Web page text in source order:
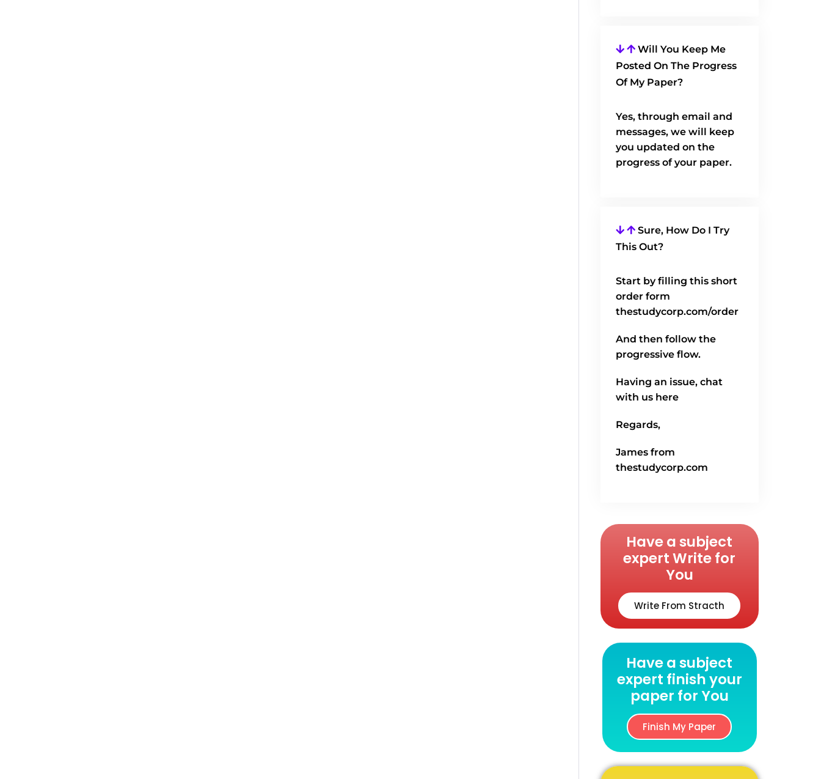
Will You Keep Me
Posted On The Progress
Of My Paper?
Yes, through email and
messages, we will keep
you updated on the
progress of your paper.
Sure, How Do I Try
This Out?
Start by filling this short
order form
thestudycorp.com/order
And then follow the
progressive flow.
Having an issue, chat
with us here
Regards,
James from
thestudycorp.com
Have a subject
expert Write for
You
Write From Stracth
Have a subject
expert finish your
paper for You
Finish My Paper